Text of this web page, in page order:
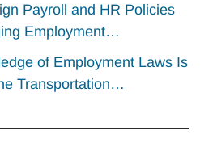
Payroll and HR Policies
Employment…
of Employment Laws Is
Transportation…